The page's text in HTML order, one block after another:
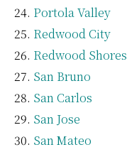
Portola Valley
Redwood City
Redwood Shores
San Bruno
San Carlos
San Jose
San Mateo